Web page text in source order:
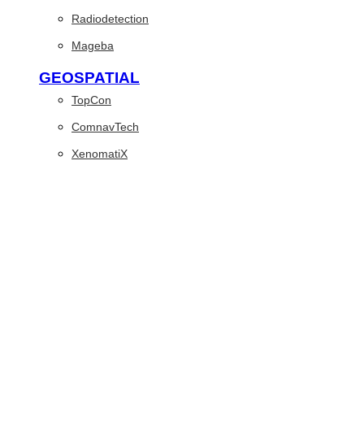
Radiodetection
Mageba
GEOSPATIAL
TopCon
ComnavTech
XenomatiX